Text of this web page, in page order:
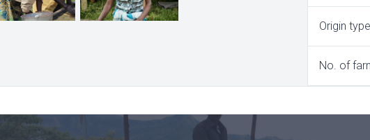
Origin type
No. of